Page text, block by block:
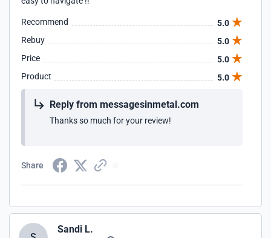
Recommend
5.0
Rebuy
5.0
Price
5.0
Product
5.0
Reply from messagesinmetal.com
Thanks so much for your review!
Share
Sandi L.